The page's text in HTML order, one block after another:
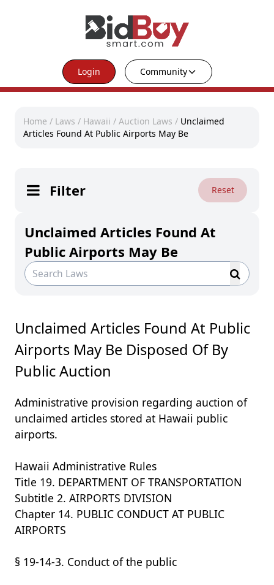
Login Community
Home / Laws / Hawaii / Auction Laws / Unclaimed
Articles Found At Public Airports May Be
Filter Reset
Unclaimed Articles Found At
Public Airports May Be
Unclaimed Articles Found At Public
Airports May Be Disposed Of By
Public Auction
Administrative provision regarding auction of
unclaimed articles stored at Hawaii public
airports.
Hawaii Administrative Rules
Title 19. DEPARTMENT OF TRANSPORTATION
Subtitle 2. AIRPORTS DIVISION
Chapter 14. PUBLIC CONDUCT AT PUBLIC
AIRPORTS
§ 19-14-3. Conduct of the public